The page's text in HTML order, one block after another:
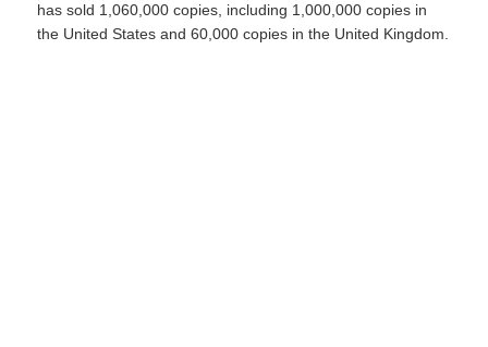
has sold 1,060,000 copies, including 1,000,000 copies in
the United States and 60,000 copies in the United Kingdom.